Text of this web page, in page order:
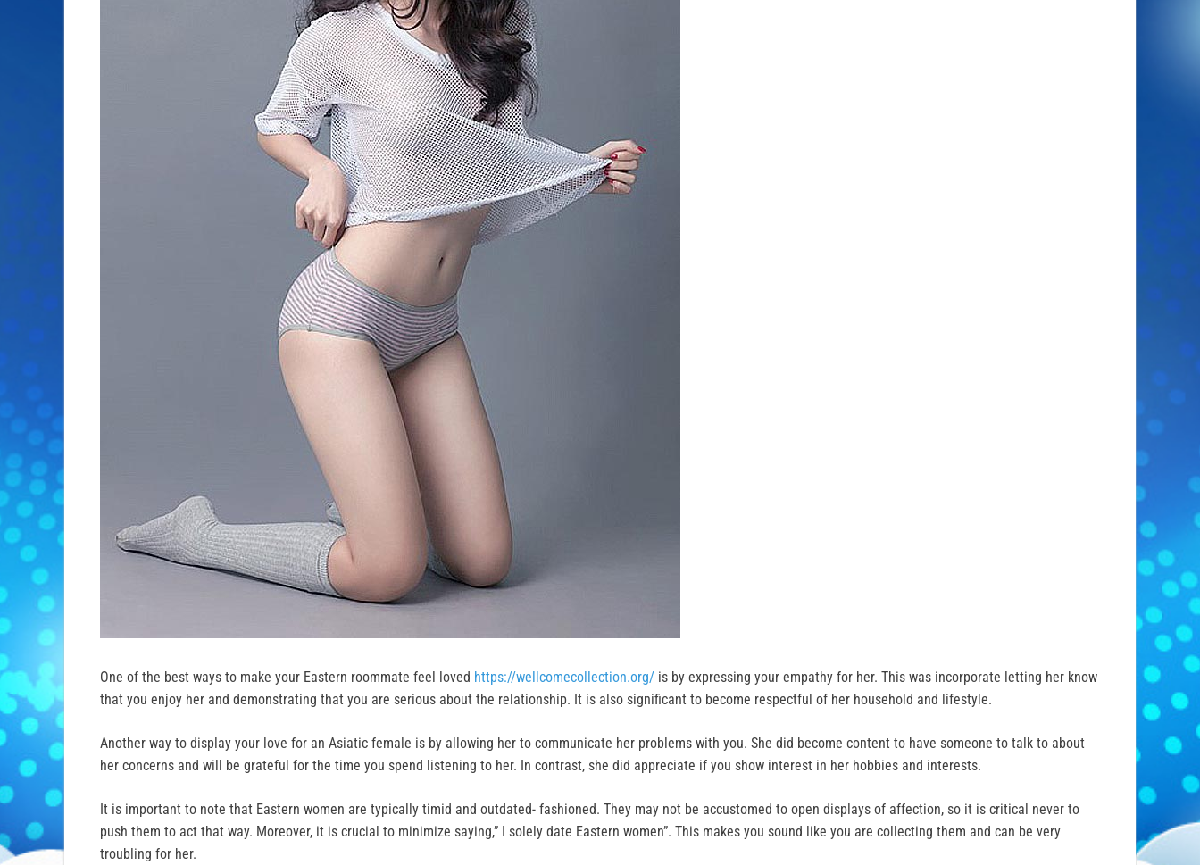
One of the best ways to make your Eastern roommate feel loved https://wellcomecollection.org/ is by expressing your empathy for her. This was incorporate letting her know
that you enjoy her and demonstrating that you are serious about the relationship. It is also significant to become respectful of her household and lifestyle.
Another way to display your love for an Asiatic female is by allowing her to communicate her problems with you. She did become content to have someone to talk to about
her concerns and will be grateful for the time you spend listening to her. In contrast, she did appreciate if you show interest in her hobbies and interests.
It is important to note that Eastern women are typically timid and outdated- fashioned. They may not be accustomed to open displays of affection, so it is critical never to
push them to act that way. Moreover, it is crucial to minimize saying,” I solely date Eastern women”. This makes you sound like you are collecting them and can be very
troubling for her.